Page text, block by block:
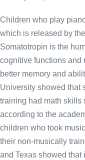
Children who play
which is released by
Somatotropin is the
cognitive functions and
better memory and
University showed that
training had math skills
according to the
children who took
their non-musically
and Texas showed